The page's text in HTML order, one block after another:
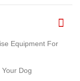
Equipment For
Dog